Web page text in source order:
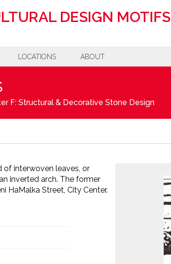
DESIGN MOTIFS
LOCATIONS ABOUT
F: Structural & Decorative Stone Design
interwoven leaves, or
inverted arch. The former
HaMalka Street, City Center.